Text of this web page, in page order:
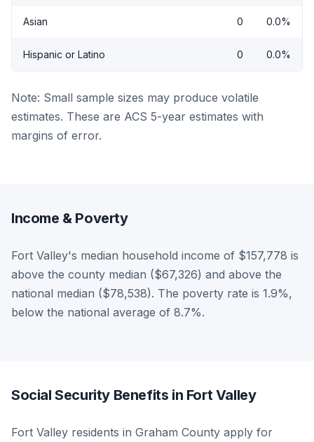
Asian 0 0.0%
Hispanic or Latino 0 0.0%
Note: Small sample sizes may produce volatile
estimates. These are ACS 5-year estimates with
margins of error.
Income & Poverty
Fort Valley's median household income of $157,778 is
above the county median ($67,326) and above the
national median ($78,538). The poverty rate is 1.9%,
below the national average of 8.7%.
Social Security Benefits in Fort Valley
Fort Valley residents in Graham County apply for